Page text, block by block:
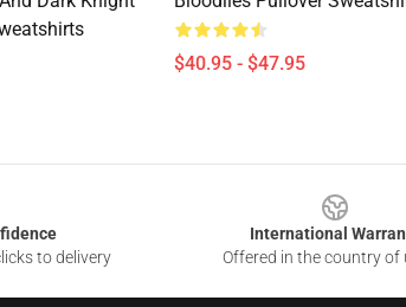
$40.95 - $47.95
to delivery
International
Offered in the country of